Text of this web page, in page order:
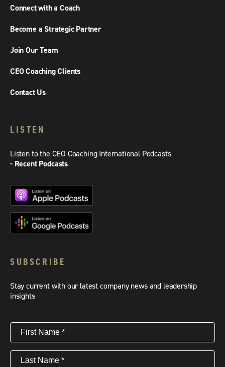
Connect with a Coach
Become a Strategic Partner
Join Our Team
CEO Coaching Clients
Contact Us
LISTEN
Listen to the CEO Coaching International Podcasts
- Recent Podcasts
SUBSCRIBE
Stay current with our latest company news and leadership
insights
First
Name(Required)
Last
Name(Required)